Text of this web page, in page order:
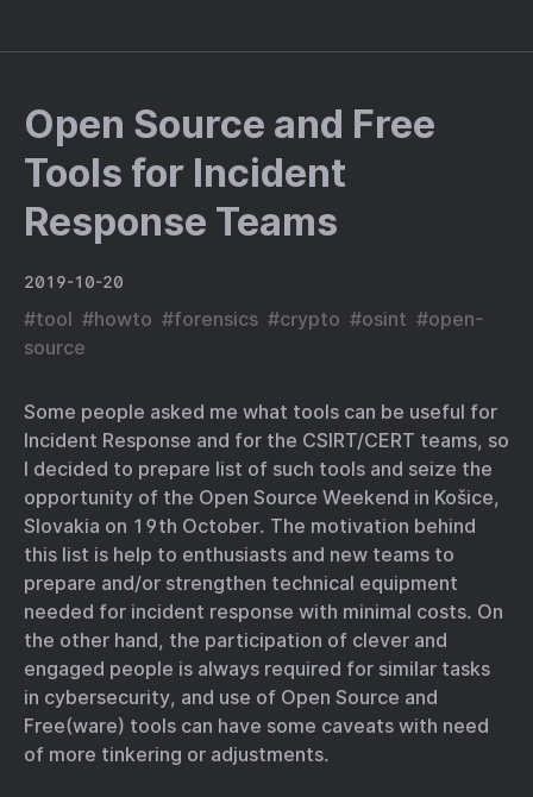
Open Source and Free
Tools for Incident
Response Teams
2019-10-20
#tool #howto #forensics #crypto #osint #open-
source
Some people asked me what tools can be useful for
Incident Response and for the CSIRT/CERT teams, so
I decided to prepare list of such tools and seize the
opportunity of the Open Source Weekend in Košice,
Slovakia on 19th October. The motivation behind
this list is help to enthusiasts and new teams to
prepare and/or strengthen technical equipment
needed for incident response with minimal costs. On
the other hand, the participation of clever and
engaged people is always required for similar tasks
in cybersecurity, and use of Open Source and
Free(ware) tools can have some caveats with need
of more tinkering or adjustments.